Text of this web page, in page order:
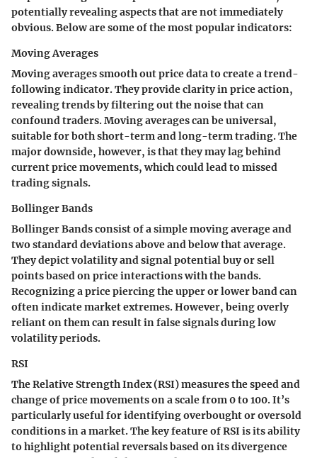
potentially revealing aspects that are not immediately
obvious. Below are some of the most popular indicators:
Moving Averages
Moving averages smooth out price data to create a trend-
following indicator. They provide clarity in price action,
revealing trends by filtering out the noise that can
confound traders. Moving averages can be universal,
suitable for both short-term and long-term trading. The
major downside, however, is that they may lag behind
current price movements, which could lead to missed
trading signals.
Bollinger Bands
Bollinger Bands consist of a simple moving average and
two standard deviations above and below that average.
They depict volatility and signal potential buy or sell
points based on price interactions with the bands.
Recognizing a price piercing the upper or lower band can
often indicate market extremes. However, being overly
reliant on them can result in false signals during low
volatility periods.
RSI
The Relative Strength Index (RSI) measures the speed and
change of price movements on a scale from 0 to 100. It’s
particularly useful for identifying overbought or oversold
conditions in a market. The key feature of RSI is its ability
to highlight potential reversals based on its divergence